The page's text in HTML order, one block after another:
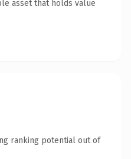
asset that holds value
ranking potential out of